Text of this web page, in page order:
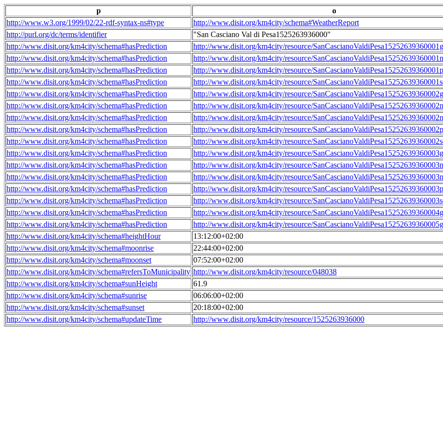
p
o
http://www.w3.org/1999/02/22-rdf-syntax-ns#type
http://www.disit.org/km4city/schema#WeatherReport
http://purl.org/dc/terms/identifier
"San Casciano Val di Pesa1525263936000"
http://www.disit.org/km4city/schema#hasPrediction
http://www.disit.org/km4city/resource/
http://www.disit.org/km4city/schema#hasPrediction
http://www.disit.org/km4city/resource/
http://www.disit.org/km4city/schema#hasPrediction
http://www.disit.org/km4city/resource/
http://www.disit.org/km4city/schema#hasPrediction
http://www.disit.org/km4city/resource/
http://www.disit.org/km4city/schema#hasPrediction
http://www.disit.org/km4city/resource/
http://www.disit.org/km4city/schema#hasPrediction
http://www.disit.org/km4city/resource/
http://www.disit.org/km4city/schema#hasPrediction
http://www.disit.org/km4city/resource/
http://www.disit.org/km4city/schema#hasPrediction
http://www.disit.org/km4city/resource/
http://www.disit.org/km4city/schema#hasPrediction
http://www.disit.org/km4city/resource/
http://www.disit.org/km4city/schema#hasPrediction
http://www.disit.org/km4city/resource/
http://www.disit.org/km4city/schema#hasPrediction
http://www.disit.org/km4city/resource/
http://www.disit.org/km4city/schema#hasPrediction
http://www.disit.org/km4city/resource/
http://www.disit.org/km4city/schema#hasPrediction
http://www.disit.org/km4city/resource/
http://www.disit.org/km4city/schema#hasPrediction
http://www.disit.org/km4city/resource/
http://www.disit.org/km4city/schema#hasPrediction
http://www.disit.org/km4city/resource/
http://www.disit.org/km4city/schema#hasPrediction
http://www.disit.org/km4city/resource/
http://www.disit.org/km4city/schema#heightHour
13:12:00+02:00
http://www.disit.org/km4city/schema#moonrise
22:44:00+02:00
http://www.disit.org/km4city/schema#moonset
07:52:00+02:00
http://www.disit.org/km4city/schema#refersToMunicipality http://www.disit.org/km4city/resource/048038
http://www.disit.org/km4city/schema#sunHeight
61.9
http://www.disit.org/km4city/schema#sunrise
06:06:00+02:00
http://www.disit.org/km4city/schema#sunset
20:18:00+02:00
http://www.disit.org/km4city/schema#updateTime
http://www.disit.org/km4city/resource/1525263936000